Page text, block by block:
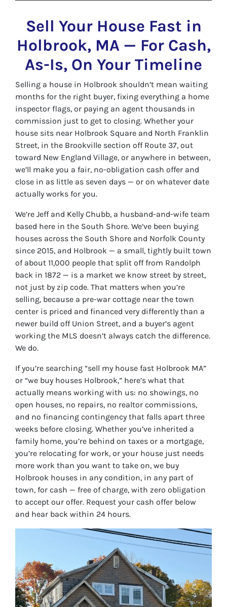
Sell Your House Fast in
Holbrook, MA — For Cash,
As-Is, On Your Timeline
Selling a house in Holbrook shouldn’t mean waiting
months for the right buyer, fixing everything a home
inspector flags, or paying an agent thousands in
commission just to get to closing. Whether your
house sits near Holbrook Square and North Franklin
Street, in the Brookville section off Route 37, out
toward New England Village, or anywhere in between,
we’ll make you a fair, no-obligation cash offer and
close in as little as seven days — or on whatever date
actually works for you.
We’re Jeff and Kelly Chubb, a husband-and-wife team
based here in the South Shore. We’ve been buying
houses across the South Shore and Norfolk County
since 2015, and Holbrook — a small, tightly built town
of about 11,000 people that split off from Randolph
back in 1872 — is a market we know street by street,
not just by zip code. That matters when you’re
selling, because a pre-war cottage near the town
center is priced and financed very differently than a
newer build off Union Street, and a buyer’s agent
working the MLS doesn’t always catch the difference.
We do.
If you’re searching “sell my house fast Holbrook MA”
or “we buy houses Holbrook,” here’s what that
actually means working with us: no showings, no
open houses, no repairs, no realtor commissions,
and no financing contingency that falls apart three
weeks before closing. Whether you’ve inherited a
family home, you’re behind on taxes or a mortgage,
you’re relocating for work, or your house just needs
more work than you want to take on, we buy
Holbrook houses in any condition, in any part of
town, for cash — free of charge, with zero obligation
to accept our offer. Request your cash offer below
and hear back within 24 hours.